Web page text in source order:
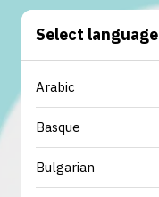
Select language
Arabic
Basque
Bulgarian